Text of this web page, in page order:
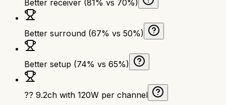
Better receiver (81% vs 70%)
Better surround (67% vs 50%)
Better setup (74% vs 65%)
?? 9.2ch with 120W per channel